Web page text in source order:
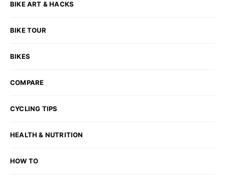
BIKE ART & HACKS
BIKE TOUR
BIKES
COMPARE
CYCLING TIPS
HEALTH & NUTRITION
HOW TO